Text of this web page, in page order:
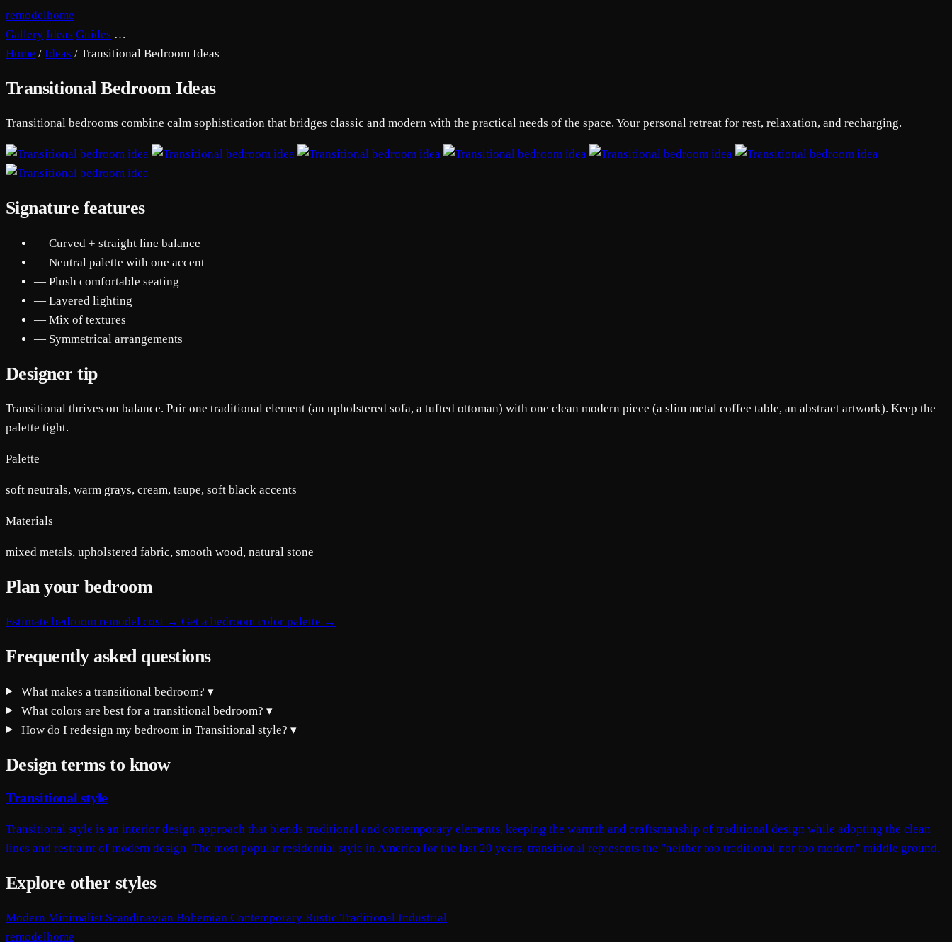
remodelhome
Gallery Ideas Guides …
Home / Ideas / Transitional Bedroom Ideas
Transitional Bedroom Ideas
Transitional bedrooms combine calm sophistication that bridges classic and modern with the practical needs of the space. Your personal retreat for rest, relaxation, and recharging.
Signature features
— Curved + straight line balance
— Neutral palette with one accent
— Plush comfortable seating
— Layered lighting
— Mix of textures
— Symmetrical arrangements
Designer tip
Transitional thrives on balance. Pair one traditional element (an upholstered sofa, a tufted ottoman) with one clean modern piece (a slim metal coffee table, an abstract artwork). Keep the
palette tight.
Palette
soft neutrals, warm grays, cream, taupe, soft black accents
Materials
mixed metals, upholstered fabric, smooth wood, natural stone
Plan your bedroom
Estimate bedroom remodel cost → Get a bedroom color palette →
Frequently asked questions
What makes a transitional bedroom?▾
What colors are best for a transitional bedroom?▾
How do I redesign my bedroom in Transitional style?▾
Design terms to know
Transitional style
Transitional style is an interior design approach that blends traditional and contemporary elements, keeping the warmth and craftsmanship of traditional design while adopting the clean
lines and restraint of modern design. The most popular residential style in America for the last 20 years, transitional represents the "neither too traditional nor too modern" middle ground.
Explore other styles
Modern Minimalist Scandinavian Bohemian Contemporary Rustic Traditional Industrial
remodelhome